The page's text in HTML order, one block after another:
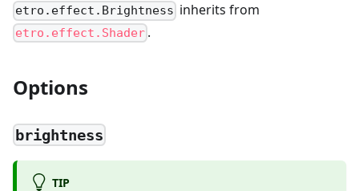
etro.effect.Brightness inherits from
etro.effect.Shader .
Options
brightness
TIP